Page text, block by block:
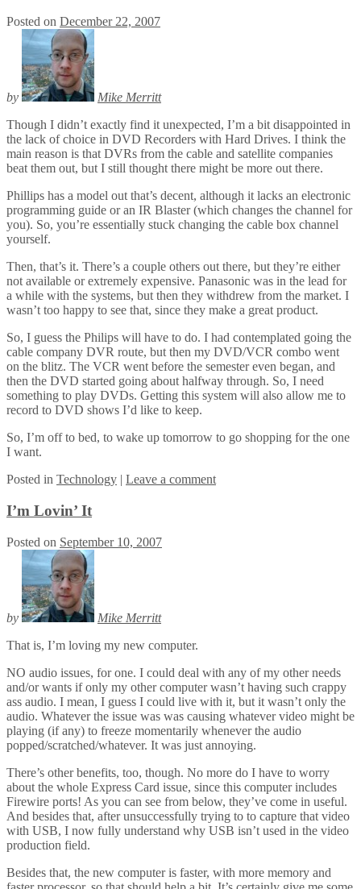
Posted on December 22, 2007
by
Mike Merritt
Though I didn’t exactly find it unexpected, I’m a bit disappointed in
the lack of choice in DVD Recorders with Hard Drives. I think the
main reason is that DVRs from the cable and satellite companies
beat them out, but I still thought there might be more out there.
Phillips has a model out that’s decent, although it lacks an electronic
programming guide or an IR Blaster (which changes the channel for
you). So, you’re essentially stuck changing the cable box channel
yourself.
Then, that’s it. There’s a couple others out there, but they’re either
not available or extremely expensive. Panasonic was in the lead for
a while with the systems, but then they withdrew from the market. I
wasn’t too happy to see that, since they make a great product.
So, I guess the Philips will have to do. I had contemplated going the
cable company DVR route, but then my DVD/VCR combo went
on the blitz. The VCR went before the semester even began, and
then the DVD started going about halfway through. So, I need
something to play DVDs. Getting this system will also allow me to
record to DVD shows I’d like to keep.
So, I’m off to bed, to wake up tomorrow to go shopping for the one
I want.
Posted in Technology | Leave a comment
I’m Lovin’ It
Posted on September 10, 2007
by
Mike Merritt
That is, I’m loving my new computer.
NO audio issues, for one. I could deal with any of my other needs
and/or wants if only my other computer wasn’t having such crappy
ass audio. I mean, I guess I could live with it, but it wasn’t only the
audio. Whatever the issue was was causing whatever video might be
playing (if any) to freeze momentarily whenever the audio
popped/scratched/whatever. It was just annoying.
There’s other benefits, too, though. No more do I have to worry
about the whole Express Card issue, since this computer includes
Firewire ports! As you can see from below, they’ve come in useful.
And besides that, after unsuccessfully trying to to capture that video
with USB, I now fully understand why USB isn’t used in the video
production field.
Besides that, the new computer is faster, with more memory and